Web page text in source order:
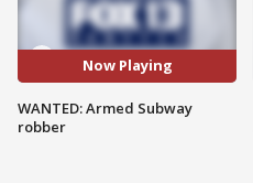
Now Playing
WANTED: Armed Subway
robber